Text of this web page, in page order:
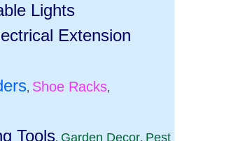
Lights
Extension
, Shoe Racks,
Tools, Garden Decor, Pest